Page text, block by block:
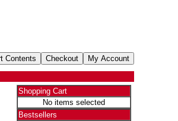
Shopping Cart
No items selected
Bestsellers